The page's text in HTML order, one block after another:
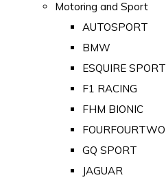
Motoring and Sport
AUTOSPORT
BMW
ESQUIRE SPORT
F1 RACING
FHM BIONIC
FOURFOURTWO
GQ SPORT
JAGUAR